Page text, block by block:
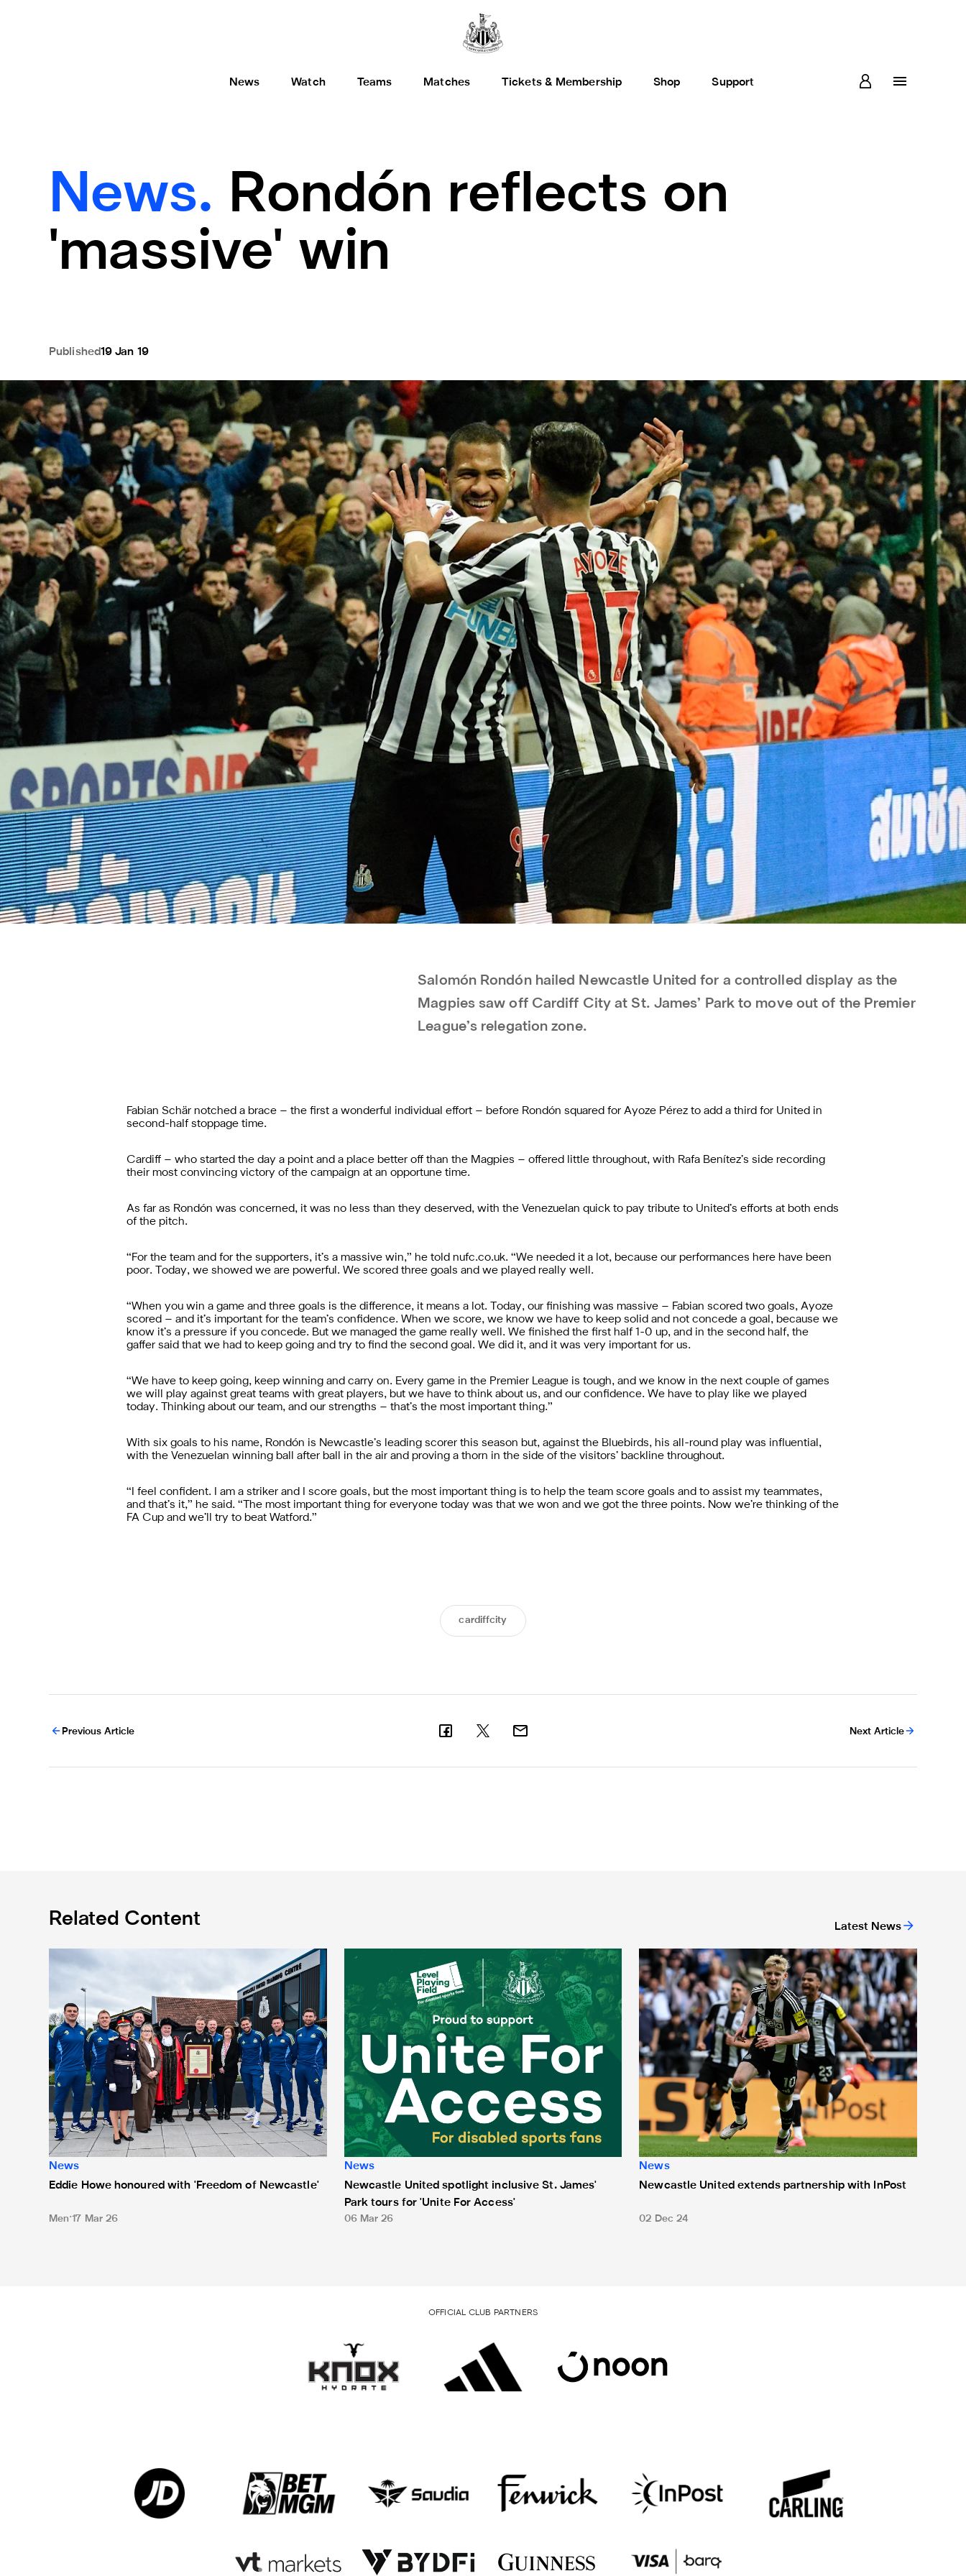
News Watch Teams Matches Tickets & Membership Shop Support
News. Rondón reflects on
'massive' win
Published19 Jan 19
Salomón Rondón hailed Newcastle United for a controlled display as the
Magpies saw off Cardiff City at St. James’ Park to move out of the Premier
League’s relegation zone.
Fabian Schär notched a brace – the first a wonderful individual effort – before Rondón squared for Ayoze Pérez to add a third for United in
second-half stoppage time.
Cardiff – who started the day a point and a place better off than the Magpies – offered little throughout, with Rafa Benítez’s side recording
their most convincing victory of the campaign at an opportune time.
As far as Rondón was concerned, it was no less than they deserved, with the Venezuelan quick to pay tribute to United’s efforts at both ends
of the pitch.
“For the team and for the supporters, it’s a massive win,” he told nufc.co.uk. “We needed it a lot, because our performances here have been
poor. Today, we showed we are powerful. We scored three goals and we played really well.
“When you win a game and three goals is the difference, it means a lot. Today, our finishing was massive – Fabian scored two goals, Ayoze
scored – and it’s important for the team’s confidence. When we score, we know we have to keep solid and not concede a goal, because we
know it’s a pressure if you concede. But we managed the game really well. We finished the first half 1-0 up, and in the second half, the
gaffer said that we had to keep going and try to find the second goal. We did it, and it was very important for us.
“We have to keep going, keep winning and carry on. Every game in the Premier League is tough, and we know in the next couple of games
we will play against great teams with great players, but we have to think about us, and our confidence. We have to play like we played
today. Thinking about our team, and our strengths – that’s the most important thing.”
With six goals to his name, Rondón is Newcastle’s leading scorer this season but, against the Bluebirds, his all-round play was influential,
with the Venezuelan winning ball after ball in the air and proving a thorn in the side of the visitors’ backline throughout.
“I feel confident. I am a striker and I score goals, but the most important thing is to help the team score goals and to assist my teammates,
and that’s it,” he said. “The most important thing for everyone today was that we won and we got the three points. Now we’re thinking of the
FA Cup and we’ll try to beat Watford.”
cardiffcity
Previous Article Next Article
Related Content Latest News
Eddie Howe honoured with 'Freedom of Newcastle'
News
Eddie Howe honoured with 'Freedom of Newcastle'
Men 17 Mar 26
Newcastle United spotlight inclusive St. James' Park tours for 'Unite For Access'
News
Newcastle United spotlight inclusive St. James'
Park tours for 'Unite For Access'
06 Mar 26
Newcastle United extends partnership with InPost
News
Newcastle United extends partnership with InPost
02 Dec 24
OFFICIAL CLUB PARTNERS